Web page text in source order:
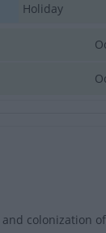
Holiday
colonization